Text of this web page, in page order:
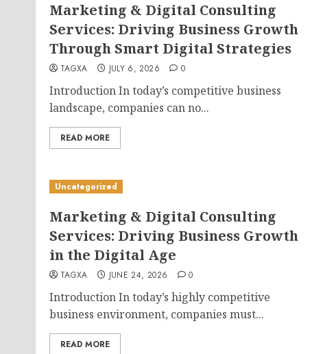
Marketing & Digital Consulting
Services: Driving Business Growth
Through Smart Digital Strategies
TAGXA JULY 6, 2026 0
Introduction In today’s competitive business
landscape, companies can no...
READ MORE
Uncategorized
Marketing & Digital Consulting
Services: Driving Business Growth
in the Digital Age
TAGXA JUNE 24, 2026 0
Introduction In today’s highly competitive
business environment, companies must...
READ MORE